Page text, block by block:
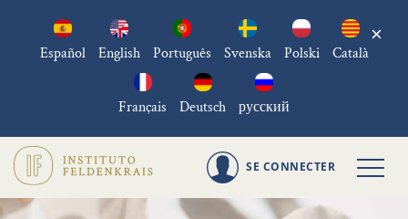
Español English Português Svenska Polski Català
Français Deutsch русский
×
SE CONNECTER